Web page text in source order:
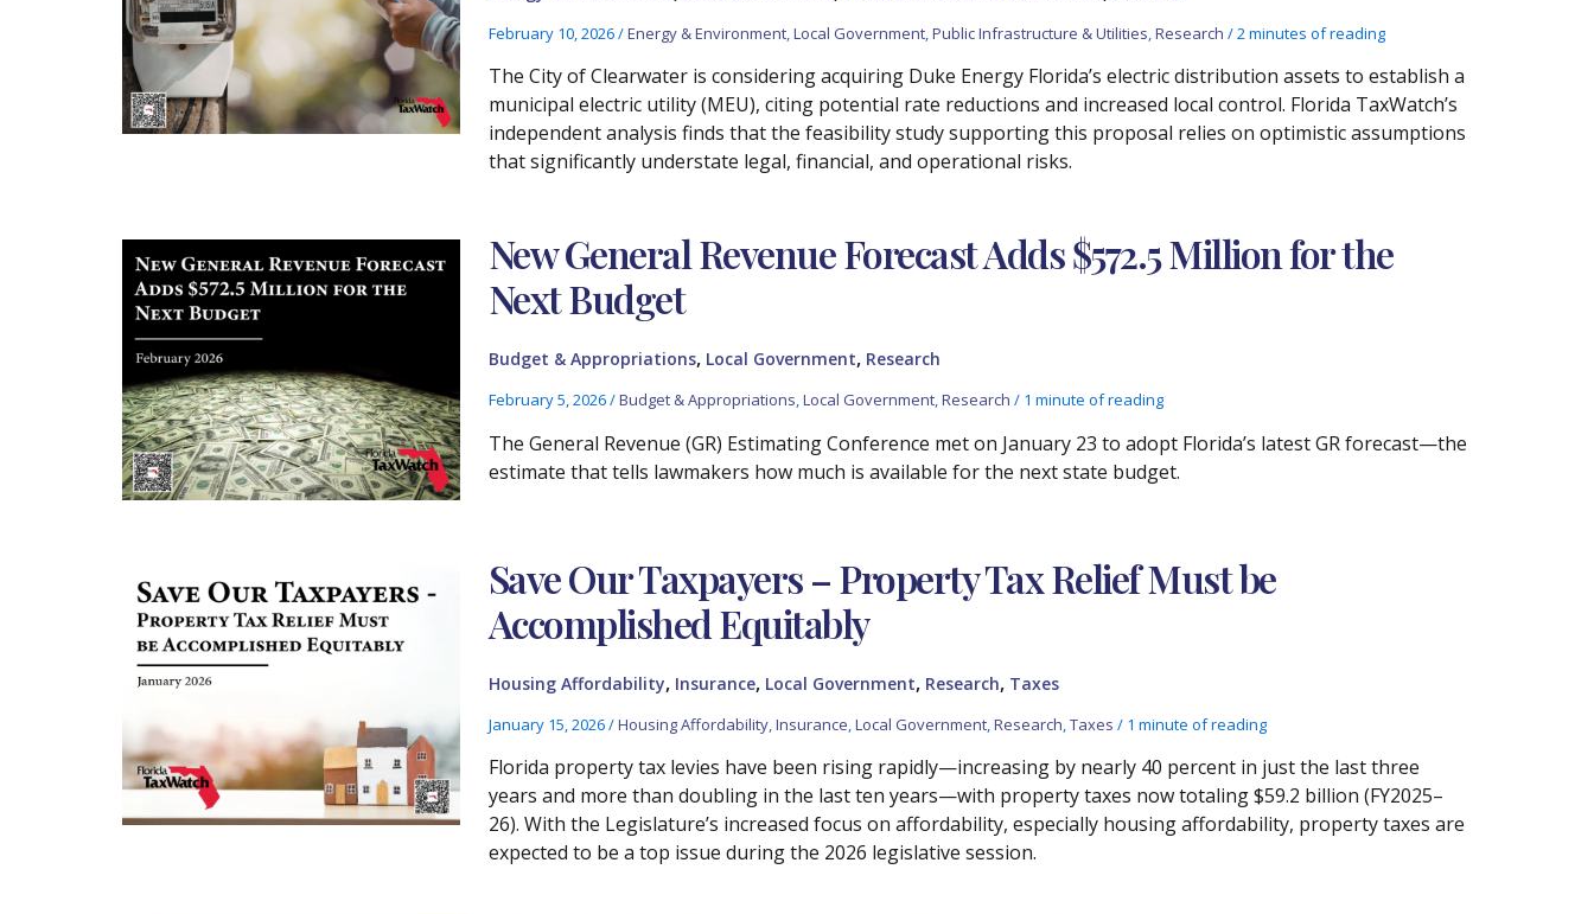
February 10, 2026/Energy & Environment,Local Government,Public Infrastructure & Utilities,Research /2 minutes of reading
The City of Clearwater is considering acquiring Duke Energy Florida’s electric distribution assets to establish a
municipal electric utility (MEU), citing potential rate reductions and increased local control. Florida TaxWatch’s
independent analysis finds that the feasibility study supporting this proposal relies on optimistic assumptions
that significantly understate legal, financial, and operational risks.
New General Revenue Forecast Adds $572.5 Million for the
Next Budget
Budget & Appropriations, Local Government, Research
February 5, 2026/Budget & Appropriations,Local Government,Research / 1 minute of reading
The General Revenue (GR) Estimating Conference met on January 23 to adopt Florida’s latest GR forecast—the
estimate that tells lawmakers how much is available for the next state budget.
Save Our Taxpayers – Property Tax Relief Must be
Accomplished Equitably
Housing Affordability, Insurance, Local Government, Research, Taxes
January 15, 2026/Housing Affordability,Insurance,Local Government,Research,Taxes / 1 minute of reading
Florida property tax levies have been rising rapidly—increasing by nearly 40 percent in just the last three
years and more than doubling in the last ten years—with property taxes now totaling $59.2 billion (FY2025–
26). With the Legislature’s increased focus on affordability, especially housing affordability, property taxes are
expected to be a top issue during the 2026 legislative session.